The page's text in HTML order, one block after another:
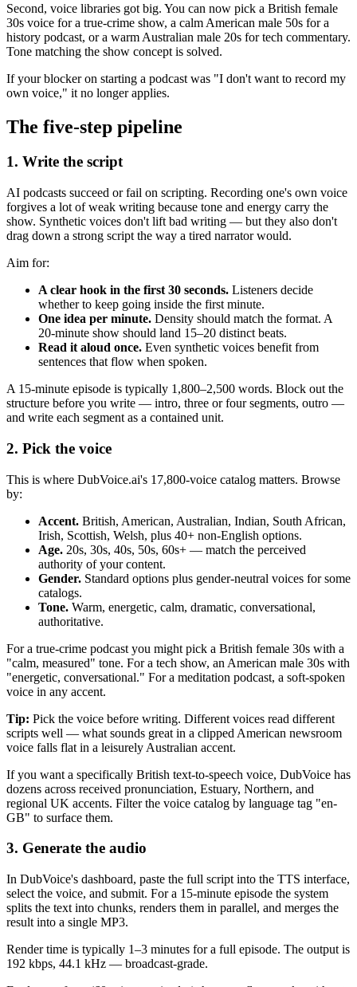
Second, voice libraries got big. You can now pick a British female
30s voice for a true-crime show, a calm American male 50s for a
history podcast, or a warm Australian male 20s for tech commentary.
Tone matching the show concept is solved.
If your blocker on starting a podcast was "I don't want to record my
own voice," it no longer applies.
The five-step pipeline
1. Write the script
AI podcasts succeed or fail on scripting. Recording one's own voice
forgives a lot of weak writing because tone and energy carry the
show. Synthetic voices don't lift bad writing — but they also don't
drag down a strong script the way a tired narrator would.
Aim for:
A clear hook in the first 30 seconds. Listeners decide
whether to keep going inside the first minute.
One idea per minute. Density should match the format. A
20-minute show should land 15–20 distinct beats.
Read it aloud once. Even synthetic voices benefit from
sentences that flow when spoken.
A 15-minute episode is typically 1,800–2,500 words. Block out the
structure before you write — intro, three or four segments, outro —
and write each segment as a contained unit.
2. Pick the voice
This is where DubVoice.ai's 17,800-voice catalog matters. Browse
by:
Accent. British, American, Australian, Indian, South African,
Irish, Scottish, Welsh, plus 40+ non-English options.
Age. 20s, 30s, 40s, 50s, 60s+ — match the perceived
authority of your content.
Gender. Standard options plus gender-neutral voices for some
catalogs.
Tone. Warm, energetic, calm, dramatic, conversational,
authoritative.
For a true-crime podcast you might pick a British female 30s with a
"calm, measured" tone. For a tech show, an American male 30s with
"energetic, conversational." For a meditation podcast, a soft-spoken
voice in any accent.
Tip: Pick the voice before writing. Different voices read different
scripts well — what sounds great in a clipped American newsroom
voice falls flat in a leisurely Australian accent.
If you want a specifically British text-to-speech voice, DubVoice has
dozens across received pronunciation, Estuary, Northern, and
regional UK accents. Filter the voice catalog by language tag "en-
GB" to surface them.
3. Generate the audio
In DubVoice's dashboard, paste the full script into the TTS interface,
select the voice, and submit. For a 15-minute episode the system
splits the text into chunks, renders them in parallel, and merges the
result into a single MP3.
Render time is typically 1–3 minutes for a full episode. The output is
192 kbps, 44.1 kHz — broadcast-grade.